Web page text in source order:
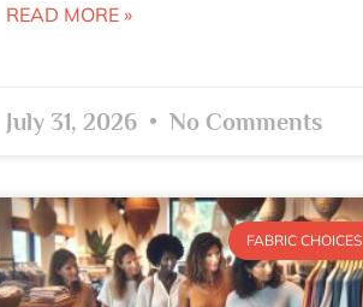
READ MORE »
July 31, 2026 No Comments
FABRIC CHOICES